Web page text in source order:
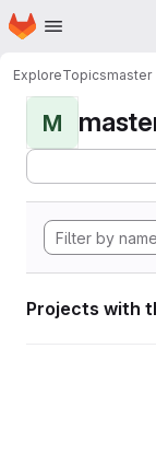
Skip to main content
Homepage
ExploreTopicsmaster
M
Projects with